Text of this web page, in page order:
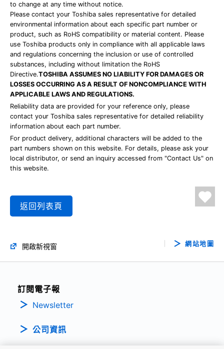
to change at any time without notice.
Please contact your Toshiba sales representative for detailed
environmental information about each specific part number or
product, such as RoHS compatibility or material content. Please
use Toshiba products only in compliance with all applicable laws
and regulations concerning the inclusion or use of controlled
substances, including without limitation the RoHS
Directive.TOSHIBA ASSUMES NO LIABILITY FOR DAMAGES OR
LOSSES OCCURRING AS A RESULT OF NONCOMPLIANCE WITH
APPLICABLE LAWS AND REGULATIONS.
Reliability data are provided for your reference only, please
contact your Toshiba sales representative for detailed reliability
information about each part number.
For product delivery, additional characters will be added to the
part numbers shown on this website. For details, please ask your
local distributor, or send an inquiry accessed from "Contact Us" on
this website.
返回列表頁
開啟新視窗 網站地圖
訂閱電子報
Newsletter
公司資訊